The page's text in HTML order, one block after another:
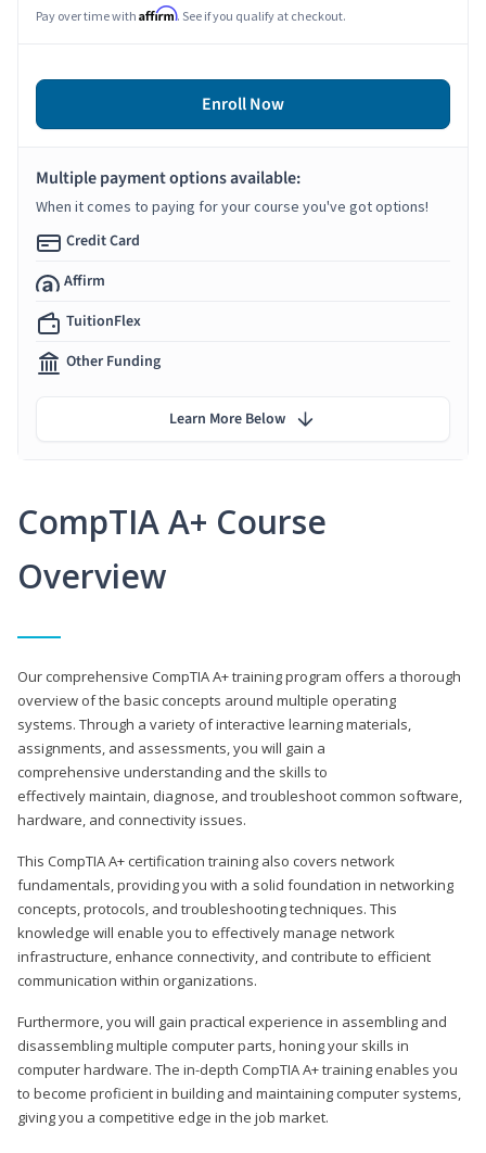
CompTIA A+ Course
Overview
Our comprehensive CompTIA A+ training program offers a thorough
overview of the basic concepts around multiple operating
systems. Through a variety of interactive learning materials,
assignments, and assessments, you will gain a
comprehensive understanding and the skills to
effectively maintain, diagnose, and troubleshoot common software,
hardware, and connectivity issues.
This CompTIA A+ certification training also covers network
fundamentals, providing you with a solid foundation in networking
concepts, protocols, and troubleshooting techniques. This
knowledge will enable you to effectively manage network
infrastructure, enhance connectivity, and contribute to efficient
communication within organizations.
Furthermore, you will gain practical experience in assembling and
disassembling multiple computer parts, honing your skills in
computer hardware. The in-depth CompTIA A+ training enables you
to become proficient in building and maintaining computer systems,
giving you a competitive edge in the job market.
Pay over time with Affirm. See if you qualify at checkout.
Enroll Now
Multiple payment options available:
When it comes to paying for your course you've got options!
Credit Card
Affirm
TuitionFlex
Other Funding
Learn More Below